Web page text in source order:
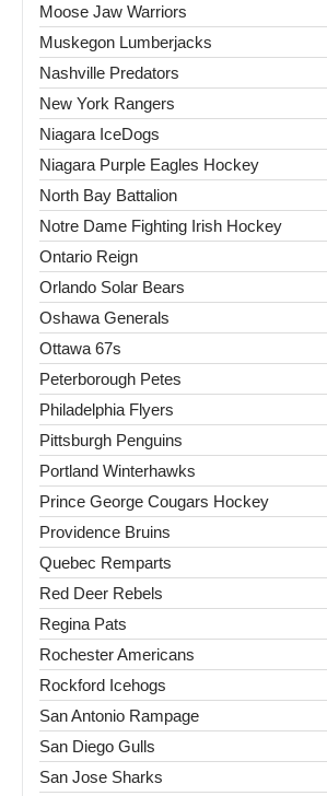
Moose Jaw Warriors
Muskegon Lumberjacks
Nashville Predators
New York Rangers
Niagara IceDogs
Niagara Purple Eagles Hockey
North Bay Battalion
Notre Dame Fighting Irish Hockey
Ontario Reign
Orlando Solar Bears
Oshawa Generals
Ottawa 67s
Peterborough Petes
Philadelphia Flyers
Pittsburgh Penguins
Portland Winterhawks
Prince George Cougars Hockey
Providence Bruins
Quebec Remparts
Red Deer Rebels
Regina Pats
Rochester Americans
Rockford Icehogs
San Antonio Rampage
San Diego Gulls
San Jose Sharks